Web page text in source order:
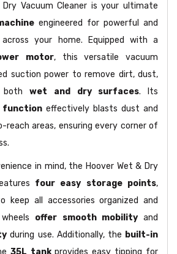
Vacuum Cleaner is your ultimate
engineered for powerful and
your home. Equipped with a
motor, this versatile vacuum
suction power to remove dirt, dust,
both wet and dry surfaces. Its
function effectively blasts dust and
areas, ensuring every corner of
in mind, the Hoover Wet & Dry
four easy storage points,
keep all accessories organized and
offer smooth mobility and
during use. Additionally, the built-in